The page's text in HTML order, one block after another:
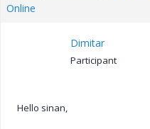
Online
Dimitar
Participant
Hello sinan,